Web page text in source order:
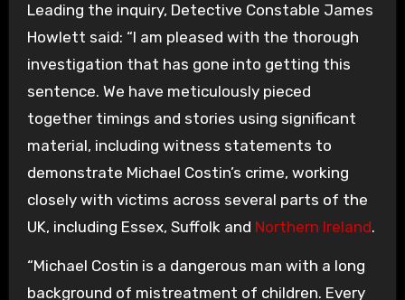
Leading the inquiry, Detective Constable James
Howlett said: “I am pleased with the thorough
investigation that has gone into getting this
sentence. We have meticulously pieced
together timings and stories using significant
material, including witness statements to
demonstrate Michael Costin’s crime, working
closely with victims across several parts of the
UK, including Essex, Suffolk and Northern Ireland.
“Michael Costin is a dangerous man with a long
background of mistreatment of children. Every